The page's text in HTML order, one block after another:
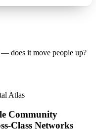
does it move people up?
Atlas
Community
Class Networks